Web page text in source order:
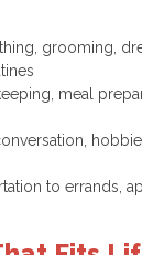
grooming,
meal
to errands,